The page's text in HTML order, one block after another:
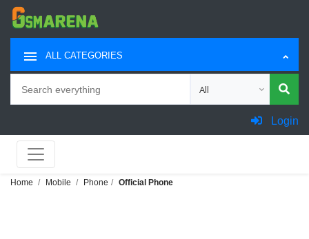
ALL CATEGORIES
Choose category for
Login
Home Mobile Phone Official Phone